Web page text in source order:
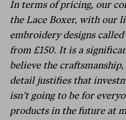
In terms of pricing, our
the Lace Boxer, with our
embroidery designs called
from £150. It is a
believe the
detail justifies that
isn’t going to be for
products in the future at